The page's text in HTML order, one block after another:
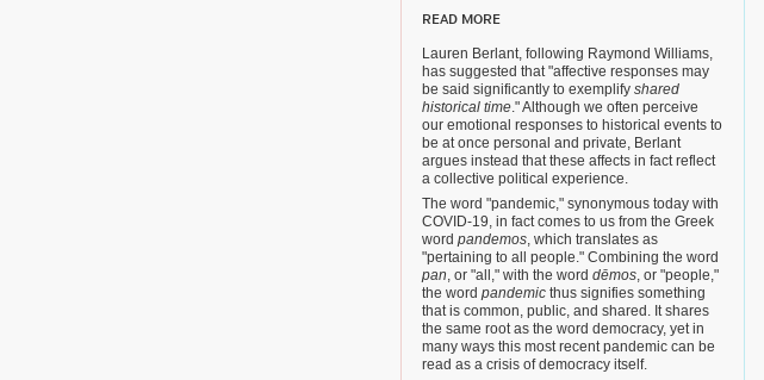
READ MORE
Lauren Berlant, following Raymond Williams,
has suggested that "affective responses may
be said significantly to exemplify shared
historical time." Although we often perceive
our emotional responses to historical events to
be at once personal and private, Berlant
argues instead that these affects in fact reflect
a collective political experience.
The word "pandemic," synonymous today with
COVID-19, in fact comes to us from the Greek
word pandemos, which translates as
"pertaining to all people." Combining the word
pan, or "all," with the word dēmos, or "people,"
the word pandemic thus signifies something
that is common, public, and shared. It shares
the same root as the word democracy, yet in
many ways this most recent pandemic can be
read as a crisis of democracy itself.